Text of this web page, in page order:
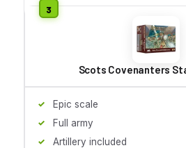
Scots Covenanters
Epic scale
Full army
Artillery included